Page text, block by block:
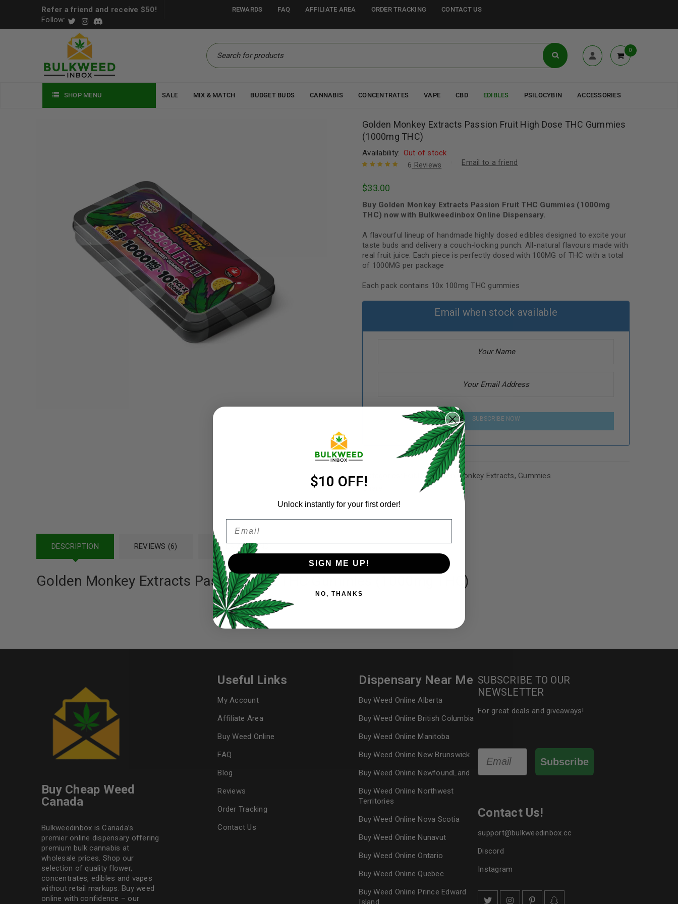
Remember me
LOST YOUR PASSWORD?
Continue with Google
Email address
Your personal data will be used to support your experience
throughout this website, to manage access to your account,
I want to receive updates about products and promotions.
Continue withGoogle
Refer a friend and receive $50!
Follow:
REWARDS FAQ AFFILIATE AREA ORDER TRACKING CONTACT US
0
SHOP MENU SALE MIX & MATCH BUDGET BUDS CANNABIS CONCENTRATES VAPE CBD EDIBLES PSILOCYBIN ACCESSORIES
Golden Monkey Extracts Passion Fruit High Dose THC Gummies
(1000mg THC)
Availability: Out of stock
of 5 based
ratings
6 Reviews Email to a friend
$33.00
Buy Golden Monkey Extracts Passion Fruit THC Gummies (1000mg
THC) now with Bulkweedinbox Online Dispensary.
A flavourful lineup of handmade highly dosed edibles designed to excite your
taste buds and delivery a couch-locking punch. All-natural flavours made with
real fruit juice. Each piece is perfectly dosed with 100MG of THC with a total
of 1000MG per package
Each pack contains 10x 100mg THC gummies
Email when stock available
SUBSCRIBE NOW
Categories: Edibles,Golden Monkey Extracts, Gummies
Share:
DESCRIPTION REVIEWS (6) REFER A FRIEND
Golden Monkey Extracts Passion Fruit THC Gummies (1000mg THC)
Buy Cheap Weed
Canada
Bulkweedinbox is Canada’s
premier online dispensary offering
premium bulk cannabis at
wholesale prices. Shop our
selection of quality flower,
concentrates, edibles and vapes
without retail markups. Buy weed
online with confidence – our
Useful Links
My Account
Affiliate Area
Buy Weed Online
FAQ
Blog
Reviews
Order Tracking
Contact Us
Dispensary Near Me
Buy Weed Online Alberta
Buy Weed Online British Columbia
Buy Weed Online Manitoba
Buy Weed Online New Brunswick
Buy Weed Online NewfoundLand
Buy Weed Online Northwest
Territories
Buy Weed Online Nova Scotia
Buy Weed Online Nunavut
Buy Weed Online Ontario
Buy Weed Online Quebec
Buy Weed Online Prince Edward
Island
SUBSCRIBE TO OUR
NEWSLETTER
For great deals and giveaways!
Email
Subscribe
Contact Us!
support@bulkweedinbox.cc
Discord
Instagram
$10 OFF!
Unlock instantly for your first order!
SIGN ME UP!
NO, THANKS